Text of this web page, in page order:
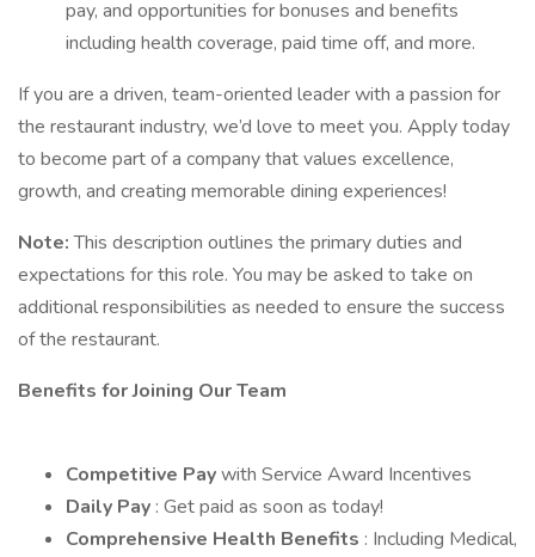
pay, and opportunities for bonuses and benefits
including health coverage, paid time off, and more.
If you are a driven, team-oriented leader with a passion for
the restaurant industry, we’d love to meet you. Apply today
to become part of a company that values excellence,
growth, and creating memorable dining experiences!
Note:This description outlines the primary duties and
expectations for this role. You may be asked to take on
additional responsibilities as needed to ensure the success
of the restaurant.
Benefits for Joining Our Team
Competitive Paywith Service Award Incentives
Daily Pay : Get paid as soon as today!
Comprehensive Health Benefits : Including Medical,